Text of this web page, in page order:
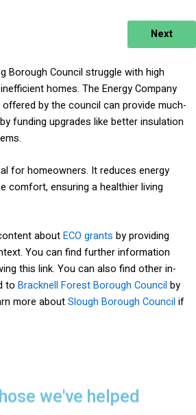
Next
Borough Council struggle with high
homes. The Energy Company
offered by the council can provide much-
funding upgrades like better insulation
for homeowners. It reduces energy
comfort, ensuring a healthier living
aboutECO grants by providing
You can find further information
this link. You can also find other in-
to Bracknell Forest Borough Council by
more aboutSlough Borough Council if
we've helped